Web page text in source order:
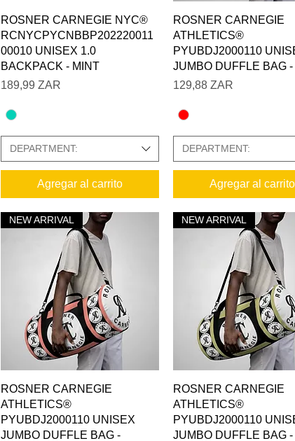
Vista rápida
ROSNER CARNEGIE NYC®
RCNYCPYCNBBP202220011
00010 UNISEX 1.0
BACKPACK - MINT
Precio
189,99 ZAR
DEPARTMENT:
Agregar al carrito
Vista rápida
ROSNER CARNEGIE
ATHLETICS®
PYUBDJ2000110
JUMBO DUFFLE BAG
Precio
129,88 ZAR
DEPARTMENT:
Agregar al carrito
Vista rápida
NEW ARRIVAL
ROSNER CARNEGIE
ATHLETICS®
PYUBDJ2000110 UNISEX
JUMBO DUFFLE BAG -
Vista rápida
NEW ARRIVAL
ROSNER CARNEGIE
ATHLETICS®
PYUBDJ2000110
JUMBO DUFFLE BAG